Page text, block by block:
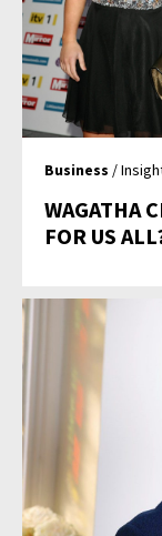
Business /
WAGATHA
FOR US